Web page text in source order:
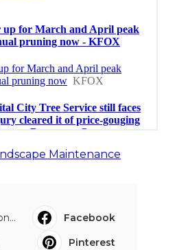
Maintenance
Facebook
Pinterest